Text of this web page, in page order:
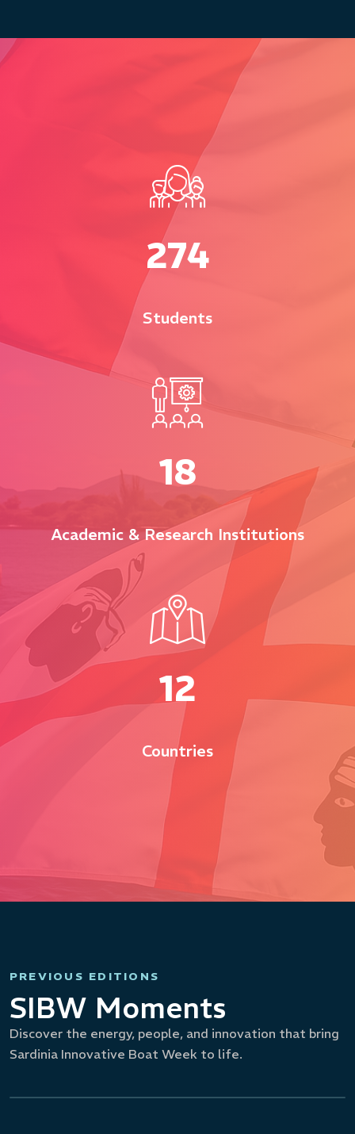
280
Students
18
Academic & Research Institutions
12
Countries
PREVIOUS EDITIONS
SIBW Moments
Discover the energy, people, and innovation that bring
Sardinia Innovative Boat Week to life.